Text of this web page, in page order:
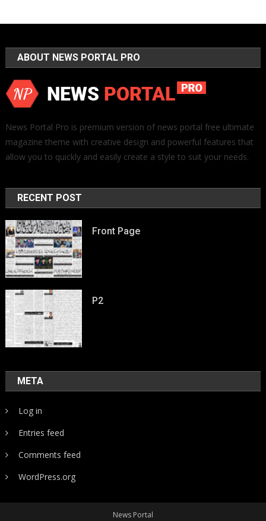
ABOUT NEWS PORTAL PRO
News Portal Pro is premium version of news portal free ultimate
magazine theme with creative design and powerful features that
allow you to quickly and easily create a style to suit your needs.
RECENT POST
Front Page
P2
META
Log in
Entries feed
Comments feed
WordPress.org
News Portal